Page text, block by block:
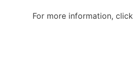
For more information, click